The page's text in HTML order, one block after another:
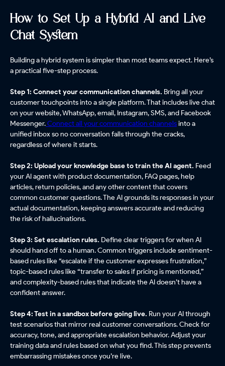
How to Set Up a Hybrid AI and Live
Chat System
Building a hybrid system is simpler than most teams expect. Here’s
a practical five-step process.
Step 1: Connect your communication channels. Bring all your
customer touchpoints into a single platform. That includes live chat
on your website, WhatsApp, email, Instagram, SMS, and Facebook
Messenger.Connect all your communication channelsinto a
unified inbox so no conversation falls through the cracks,
regardless of where it starts.
Step 2: Upload your knowledge base to train the AI agent. Feed
your AI agent with product documentation, FAQ pages, help
articles, return policies, and any other content that covers
common customer questions. The AI grounds its responses in your
actual documentation, keeping answers accurate and reducing
the risk of hallucinations.
Step 3: Set escalation rules. Define clear triggers for when AI
should hand off to a human. Common triggers include sentiment-
based rules like “escalate if the customer expresses frustration,”
topic-based rules like “transfer to sales if pricing is mentioned,”
and complexity-based rules that indicate the AI doesn’t have a
confident answer.
Step 4: Test in a sandbox before going live. Run your AI through
test scenarios that mirror real customer conversations. Check for
accuracy, tone, and appropriate escalation behavior. Adjust your
training data and rules based on what you find. This step prevents
embarrassing mistakes once you’re live.